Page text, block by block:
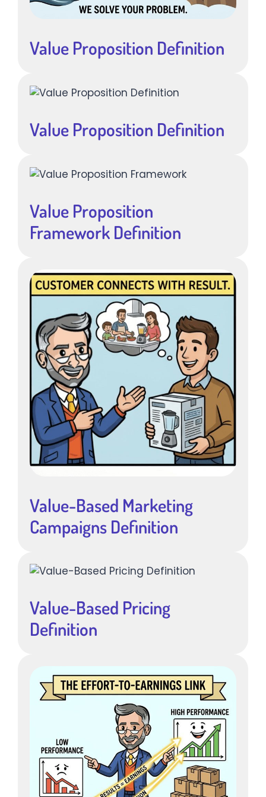
Value Proposition Definition
Value Proposition Definition
Value Proposition
Framework Definition
Value-Based Marketing
Campaigns Definition
Value-Based Pricing
Definition